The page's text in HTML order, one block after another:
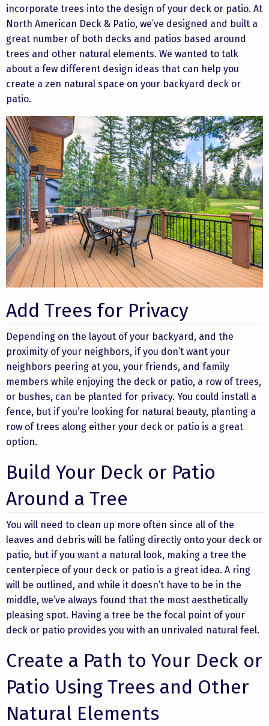
incorporate trees into the design of your deck or patio. At
North American Deck & Patio, we’ve designed and built a
great number of both decks and patios based around
trees and other natural elements. We wanted to talk
about a few different design ideas that can help you
create a zen natural space on your backyard deck or
patio.
Add Trees for Privacy
Depending on the layout of your backyard, and the
proximity of your neighbors, if you don’t want your
neighbors peering at you, your friends, and family
members while enjoying the deck or patio, a row of trees,
or bushes, can be planted for privacy. You could install a
fence, but if you’re looking for natural beauty, planting a
row of trees along either your deck or patio is a great
option.
Build Your Deck or Patio
Around a Tree
You will need to clean up more often since all of the
leaves and debris will be falling directly onto your deck or
patio, but if you want a natural look, making a tree the
centerpiece of your deck or patio is a great idea. A ring
will be outlined, and while it doesn’t have to be in the
middle, we’ve always found that the most aesthetically
pleasing spot. Having a tree be the focal point of your
deck or patio provides you with an unrivaled natural feel.
Create a Path to Your Deck or
Patio Using Trees and Other
Natural Elements